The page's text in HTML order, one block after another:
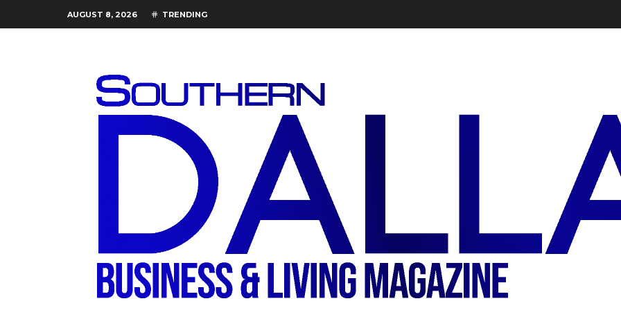
AUGUST 8, 2026 TRENDING